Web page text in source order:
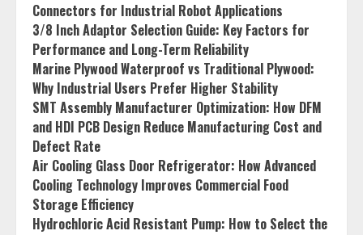
Connectors for Industrial Robot Applications
3/8 Inch Adaptor Selection Guide: Key Factors for
Performance and Long-Term Reliability
Marine Plywood Waterproof vs Traditional Plywood:
Why Industrial Users Prefer Higher Stability
SMT Assembly Manufacturer Optimization: How DFM
and HDI PCB Design Reduce Manufacturing Cost and
Defect Rate
Air Cooling Glass Door Refrigerator: How Advanced
Cooling Technology Improves Commercial Food
Storage Efficiency
Hydrochloric Acid Resistant Pump: How to Select the